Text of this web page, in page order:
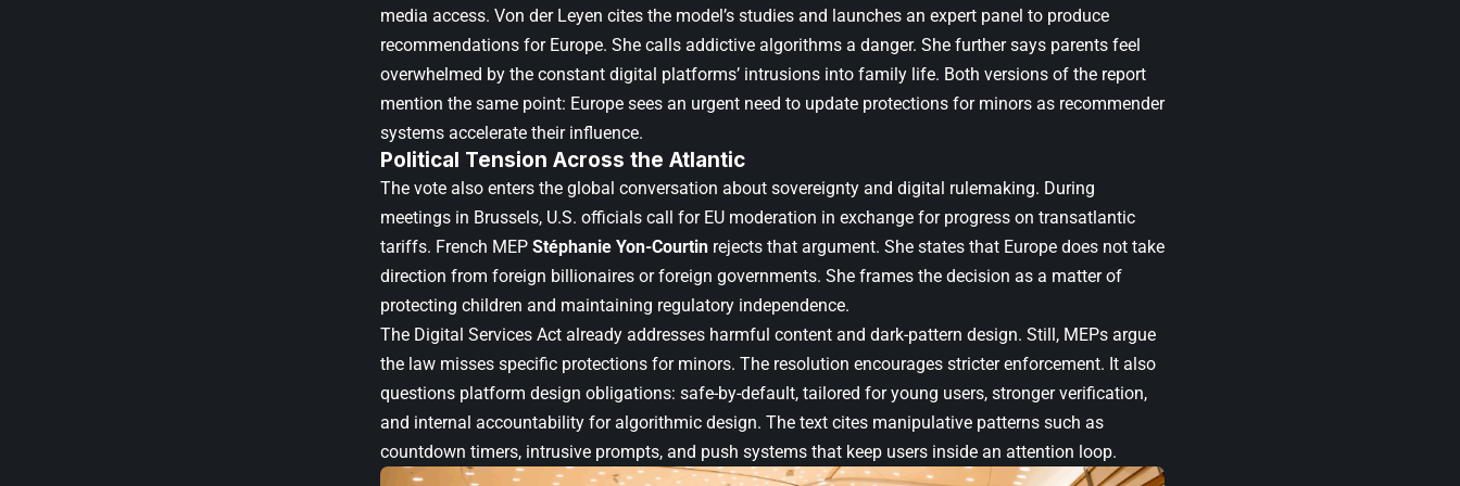
media access. Von der Leyen cites the model’s studies and launches an expert panel to produce
recommendations for Europe. She calls addictive algorithms a danger. She further says parents feel
overwhelmed by the constant digital platforms’ intrusions into family life. Both versions of the report
mention the same point: Europe sees an urgent need to update protections for minors as recommender
systems accelerate their influence.
Political Tension Across the Atlantic
The vote also enters the global conversation about sovereignty and digital rulemaking. During
meetings in Brussels, U.S. officials call for EU moderation in exchange for progress on transatlantic
tariffs. French MEP Stéphanie Yon-Courtin rejects that argument. She states that Europe does not take
direction from foreign billionaires or foreign governments. She frames the decision as a matter of
protecting children and maintaining regulatory independence.
The Digital Services Act already addresses harmful content and dark-pattern design. Still, MEPs argue
the law misses specific protections for minors. The resolution encourages stricter enforcement. It also
questions platform design obligations: safe-by-default, tailored for young users, stronger verification,
and internal accountability for algorithmic design. The text cites manipulative patterns such as
countdown timers, intrusive prompts, and push systems that keep users inside an attention loop.